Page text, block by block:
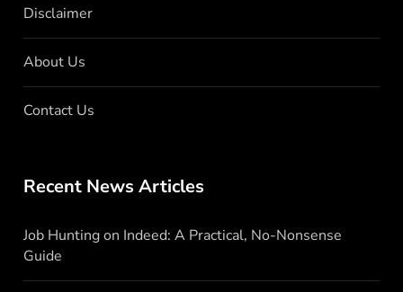
Disclaimer
About Us
Contact Us
Recent News Articles
Job Hunting on Indeed: A Practical, No-Nonsense
Guide